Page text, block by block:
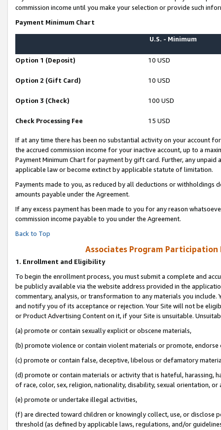
commission income until you make your selection or provide such
Payment Minimum Chart
U.S. - Minimum
Option 1 (Deposit) 10 USD
Option 2 (Gift Card) 10 USD
Option 3 (Check) 100 USD
Check Processing Fee 15 USD
If at any time there has been no substantial activity on your account
the accrued commission income for your inactive account, up to a
Payment Minimum Chart for payment by gift card. Further, any
applicable law or become extinct by applicable statute of limitation.
Payments made to you, as reduced by all deductions or
amounts payable under the Agreement.
If any excess payment has been made to you for any reason
commission income payable to you under the Agreement.
Back to Top
Associates Program Participation
1. Enrollment and Eligibility
To begin the enrollment process, you must submit a complete and
be publicly available via the website address provided in the
commentary, analysis, or transformation to any materials you
and notify you of its acceptance or rejection. Your Site will not be
or Product Advertising Content on it, if your Site is unsuitable.
(a) promote or contain sexually explicit or obscene materials,
(b) promote violence or contain violent materials or promote,
(c) promote or contain false, deceptive, libelous or defamatory
(d) promote or contain materials or activity that is hateful, harassing,
of race, color, sex, religion, nationality, disability, sexual orientation, or
(e) promote or undertake illegal activities,
(f) are directed toward children or knowingly collect, use, or
threshold (as defined by applicable laws, regulations, and/or